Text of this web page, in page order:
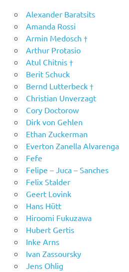
Alexander Baratsits
Amanda Rossi
Armin Medosch †
Arthur Protasio
Atul Chitnis †
Berit Schuck
Bernd Lutterbeck †
Christian Unverzagt
Cory Doctorow
Dirk von Gehlen
Ethan Zuckerman
Everton Zanella Alvarenga
Fefe
Felipe – Juca – Sanches
Felix Stalder
Geert Lovink
Hans Hütt
Hiroomi Fukuzawa
Hubert Gertis
Inke Arns
Ivan Zassoursky
Jens Ohlig